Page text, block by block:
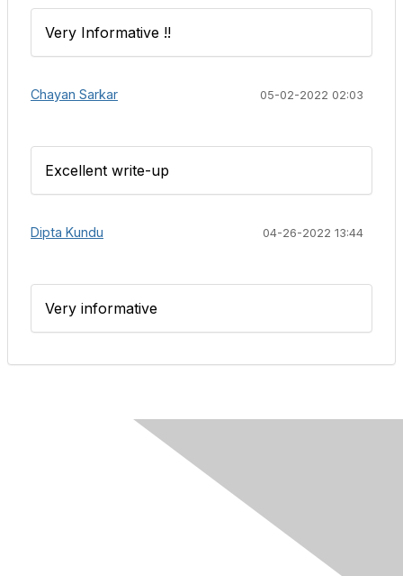
Very Informative !!
Chayan Sarkar 05-02-2022 02:03
Excellent write-up
Dipta Kundu 04-26-2022 13:44
Very informative